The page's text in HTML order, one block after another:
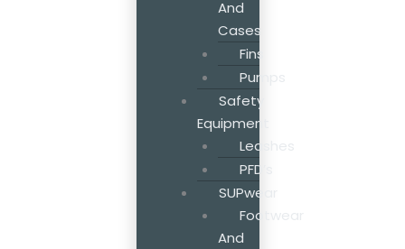
And
Cases
Fins
Pumps
Safety
Equipment
Leashes
PFD’s
SUPwear
Footwear
And